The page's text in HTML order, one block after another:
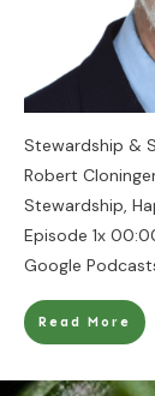
Stewardship &
Robert
Stewardship,
Episode 1x
Google
Read More